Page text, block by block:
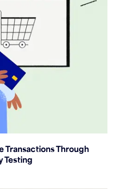
Transactions Through
Testing